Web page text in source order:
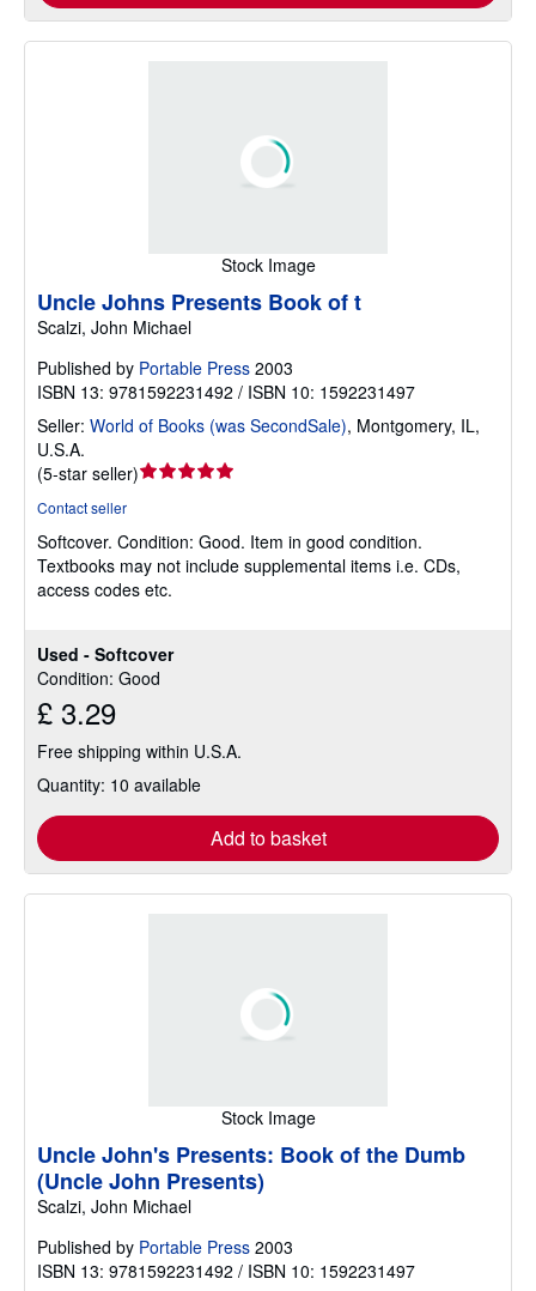
Stock Image
Used - Softcover
Condition: Good
£ 3.29
Free shipping within U.S.A.
Quantity: 10 available
Add to basket
Uncle Johns Presents Book of t
Scalzi, John Michael
Published by Portable Press 2003
ISBN 13: 9781592231492 / ISBN 10: 1592231497
Seller: World of Books (was SecondSale), Montgomery, IL,
U.S.A.
(5-star seller)Seller
out
of
5
Contact seller
Softcover. Condition: Good. Item in good condition.
Textbooks may not include supplemental items i.e. CDs,
access codes etc.
Stock Image
Uncle John's Presents: Book of the Dumb
(Uncle John Presents)
Scalzi, John Michael
Published by Portable Press 2003
ISBN 13: 9781592231492 / ISBN 10: 1592231497